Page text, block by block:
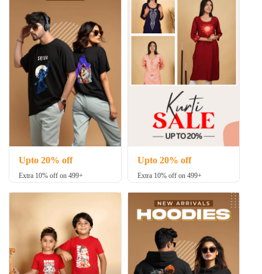
Upto 20% off
Extra 10% off on 499+
Upto 20% off
Extra 10% off on 499+